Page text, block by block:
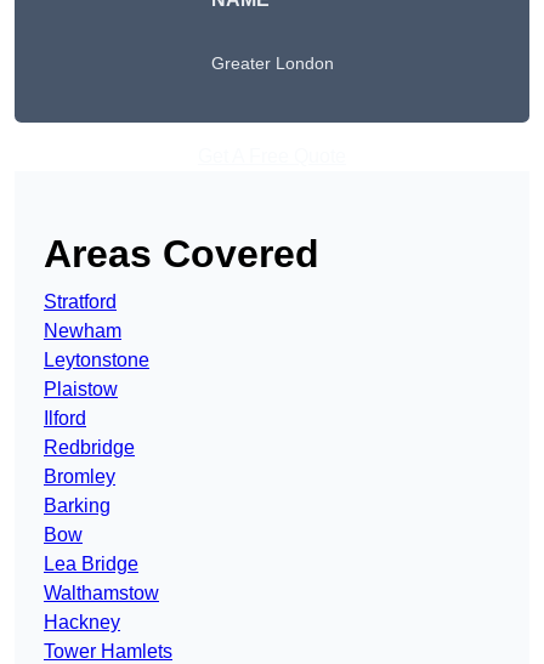
Greater London
Areas Covered
Stratford
Newham
Leytonstone
Plaistow
Ilford
Redbridge
Bromley
Barking
Bow
Lea Bridge
Walthamstow
Hackney
Tower Hamlets